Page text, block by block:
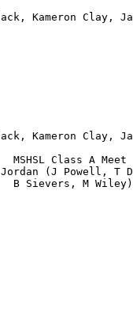
Kameron Clay,
Kameron Clay,
MSHSL Class A Meet
(J Powell, T
B Sievers, M